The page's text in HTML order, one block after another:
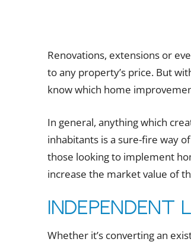
Renovations, extensions or
to any property’s price. But
know which home
In general, anything which
inhabitants is a sure-fire way
those looking to implement
increase the market value of
Independent
Whether it’s converting an